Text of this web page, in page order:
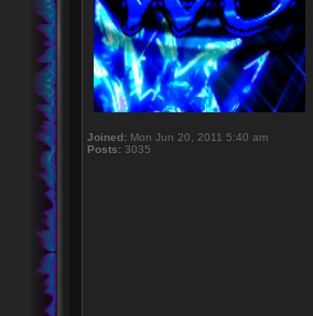
Joined: Mon Jun 20, 2011 5:40 am
Posts: 3035